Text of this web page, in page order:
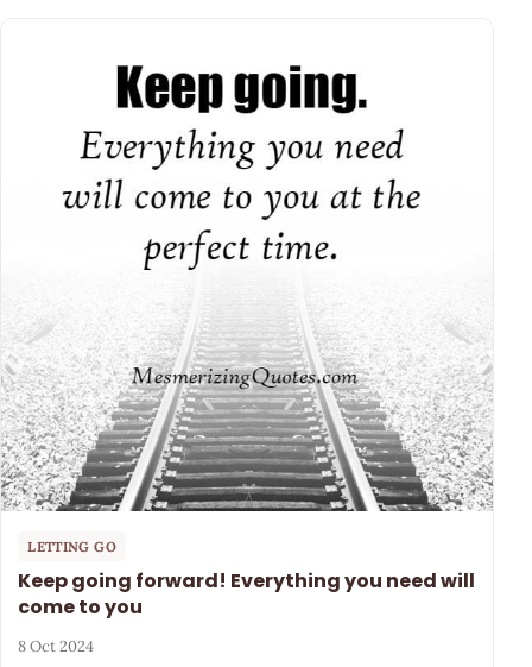
LETTING GO
Keep going forward! Everything you need will
come to you
8 Oct 2024